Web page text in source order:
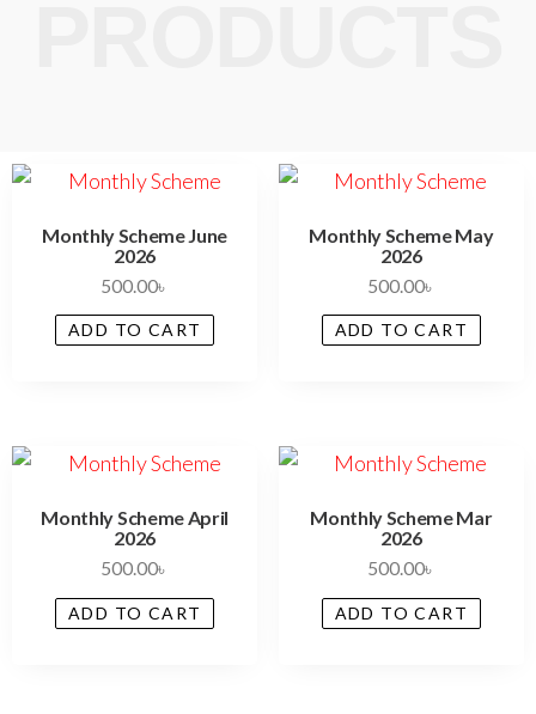
Monthly Scheme June
2026
500.00৳
ADD TO CART
Monthly Scheme May
2026
500.00৳
ADD TO CART
Monthly Scheme April
2026
500.00৳
ADD TO CART
Monthly Scheme Mar
2026
500.00৳
ADD TO CART